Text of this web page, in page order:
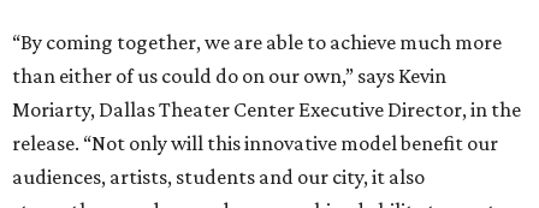
“By coming together, we are able to achieve much more
than either of us could do on our own,” says Kevin
Moriarty, Dallas Theater Center Executive Director, in the
release. “Not only will this innovative model benefit our
audiences, artists, students and our city, it also